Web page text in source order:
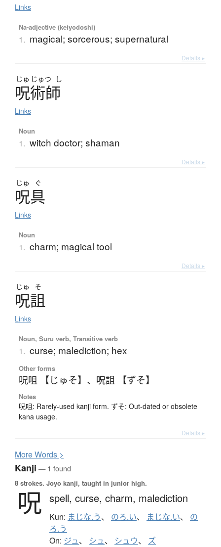
Links
Na-adjective (keiyodoshi)
1. magical; sorcerous; supernatural
Details ▸
じゅ じゅつ し
呪術師
Links
Noun
1. witch doctor; shaman
Details ▸
じゅ ぐ
呪具
Links
Noun
1. charm; magical tool
Details ▸
じゅ そ
呪詛
Links
Noun, Suru verb, Transitive verb
1. curse; malediction; hex
Other forms
呪咀 【じゅそ】 、 呪詛 【ずそ】
Notes
呪咀: Rarely-used kanji form. ずそ: Out-dated or obsolete
kana usage.
Details ▸
MoreWords >
Kanji — 1 found
8 strokes. Jōyō kanji, taught in junior high.
呪 spell, curse, charm, malediction
Kun: まじな.う、 のろ.い、 まじな.い、 の
ろ.う
On: ジュ、 シュ、 シュウ、 ズ